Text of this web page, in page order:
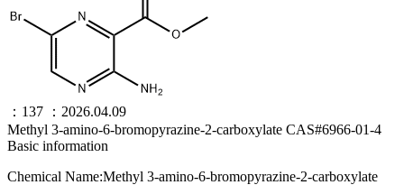
：137
：2026.04.09
Methyl 3-amino-6-bromopyrazine-2-carboxylate CAS#6966-01-4
Basic information
Chemical Name:Methyl 3-amino-6-bromopyrazine-2-carboxylate